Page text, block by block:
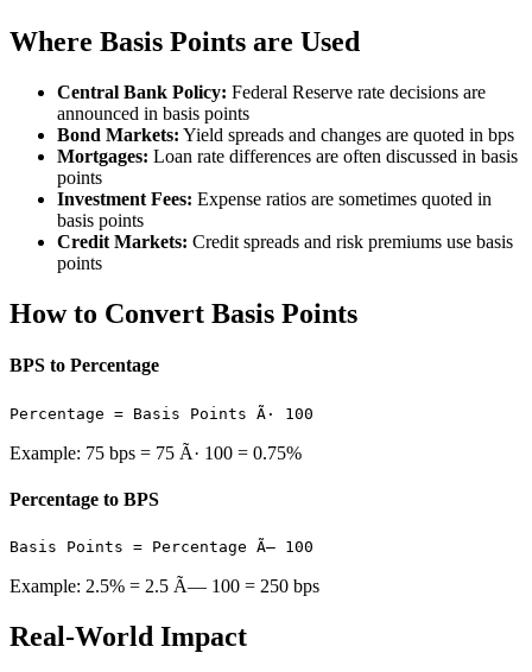
Where Basis Points are Used
Central Bank Policy: Federal Reserve rate decisions are
announced in basis points
Bond Markets: Yield spreads and changes are quoted in bps
Mortgages: Loan rate differences are often discussed in basis
points
Investment Fees: Expense ratios are sometimes quoted in
basis points
Credit Markets: Credit spreads and risk premiums use basis
points
How to Convert Basis Points
BPS to Percentage
Percentage = Basis Points Ã· 100
Example: 75 bps = 75 Ã· 100 = 0.75%
Percentage to BPS
Basis Points = Percentage Ã— 100
Example: 2.5% = 2.5 Ã— 100 = 250 bps
Real-World Impact